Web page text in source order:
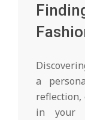
a
reflection,
in your